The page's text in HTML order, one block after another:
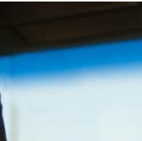
seek lasting truce
disruption